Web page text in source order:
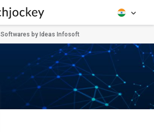
Softwares by Ideas Infosoft